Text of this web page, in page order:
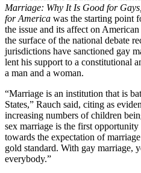
Marriage: Why It Is Good for
for America was the starting point
the issue and its affect on
the surface of the national debate
jurisdictions have sanctioned gay
lent his support to a constitutional
a man and a woman.
“Marriage is an institution that is
States,” Rauch said, citing as
increasing numbers of children
sex marriage is the first
towards the expectation of
gold standard. With gay marriage,
everybody.”